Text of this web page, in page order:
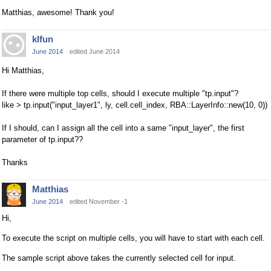
Matthias, awesome! Thank you!
klfun
June 2014 edited June 2014
Hi Matthias,
If there were multiple top cells, should I execute multiple "tp.input"?
like > tp.input("input_layer1", ly, cell.cell_index, RBA::LayerInfo::new(10, 0))
If I should, can I assign all the cell into a same "input_layer", the first
parameter of tp.input??
Thanks
Matthias
June 2014 edited November -1
Hi,
To execute the script on multiple cells, you will have to start with each cell.
The sample script above takes the currently selected cell for input.